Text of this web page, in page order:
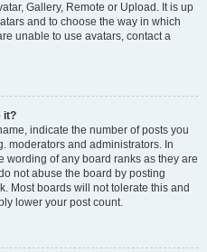
Gallery, Remote or Upload. It is up
and to choose the way in which
unable to use avatars, contact a
it?
indicate the number of posts you
moderators and administrators. In
wording of any board ranks as they are
not abuse the board by posting
Most boards will not tolerate this and
lower your post count.